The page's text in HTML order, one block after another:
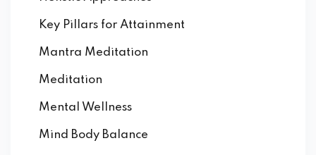
Key Pillars for Attainment
Mantra Meditation
Meditation
Mental Wellness
Mind Body Balance